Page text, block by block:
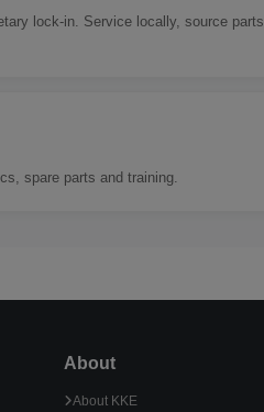
lock-in. Service locally, source parts
spare parts and training.
About
About KKE